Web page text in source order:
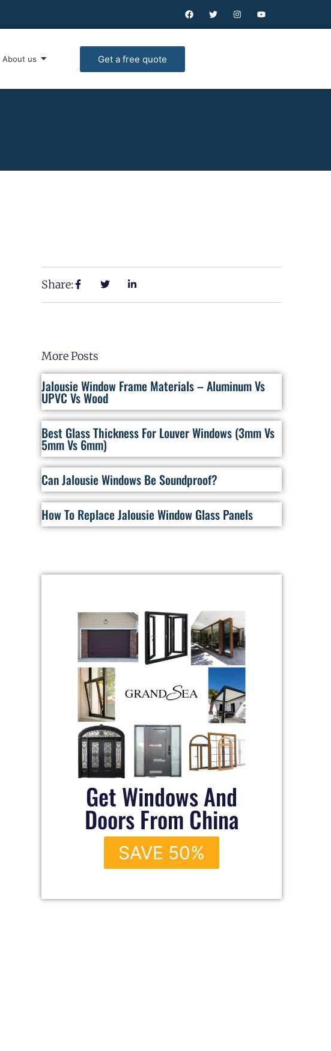
About us Get a free quote
Share:
More Posts
Jalousie Window Frame Materials – Aluminum Vs
UPVC Vs Wood
Best Glass Thickness For Louver Windows (3mm Vs
5mm Vs 6mm)
Can Jalousie Windows Be Soundproof?
How To Replace Jalousie Window Glass Panels
Get Windows And
Doors From China
SAVE 50%